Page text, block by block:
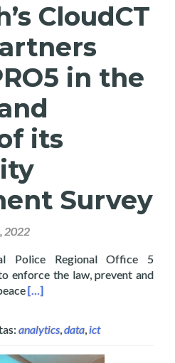
CloudCT
in the
its
Survey
2022
Police Regional Office 5
enforce the law, prevent and
Read more about
[…]
analytics,data,ict